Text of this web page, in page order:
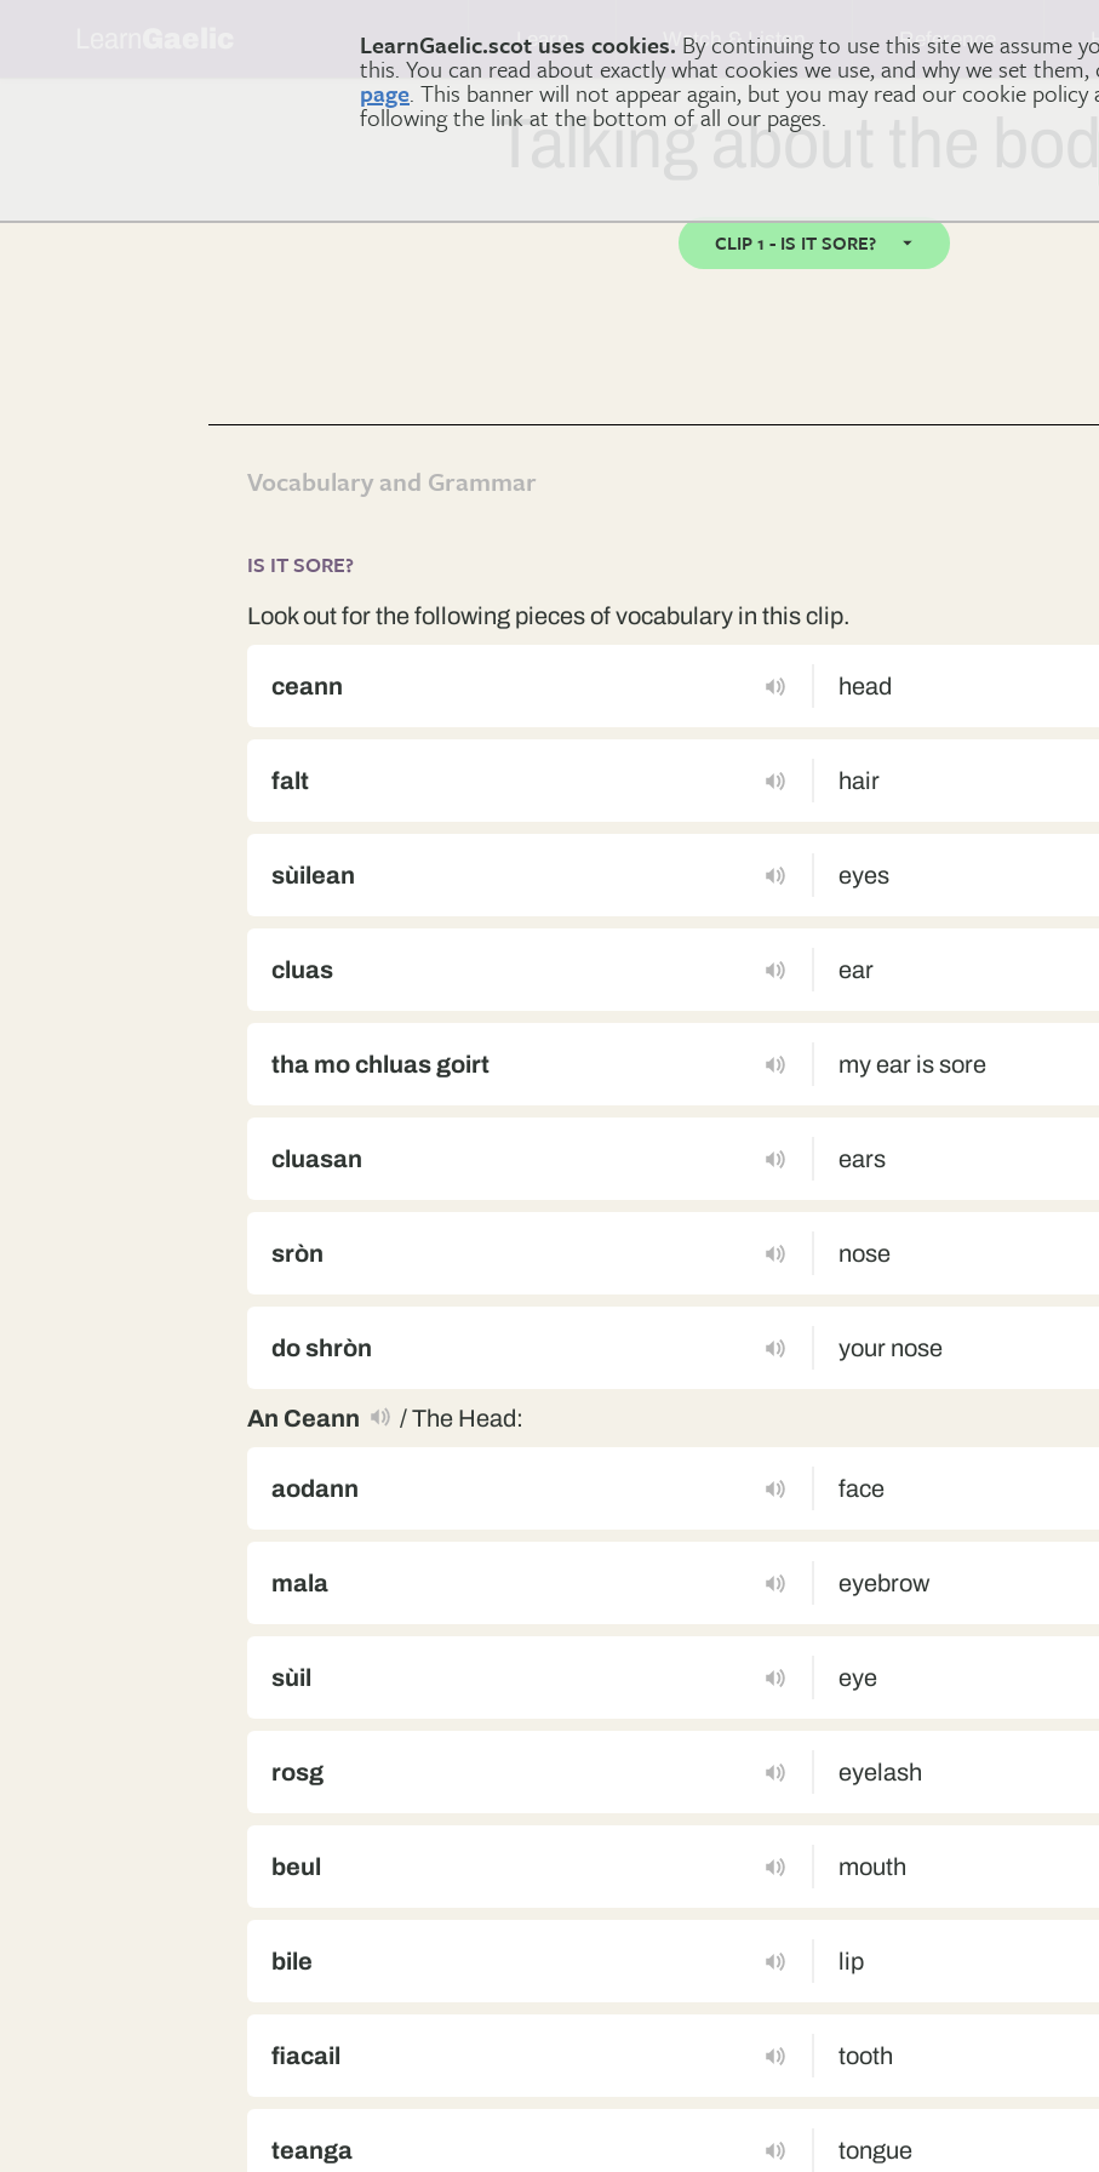
LearnGaelic.scot uses cookies. By continuing to use this site we assume
this. You can read about exactly what cookies we use, and why we set
page. This banner will not appear again, but you may read our cookie policy
following the link at the bottom of all our pages.
Learn Watch & Listen Reference
Talking about the
CLIP 1 - IS IT SORE?
Vocabulary and Grammar
IS IT SORE?
Look out for the following pieces of vocabulary in this clip.
ceann head
falt hair
sùilean eyes
cluas ear
tha mo chluas goirt my ear is sore
cluasan ears
sròn nose
do shròn your nose
An Ceann / The Head:
aodann face
mala eyebrow
sùil eye
rosg eyelash
beul mouth
bile lip
fiacail tooth
teanga tongue